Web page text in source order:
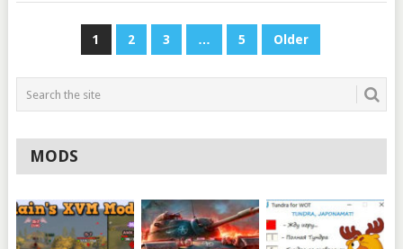
1 2 3 … 5 Older
MODS